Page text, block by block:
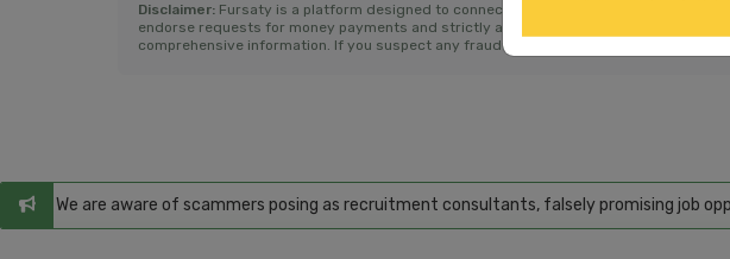
Disclaimer: Fursaty is a platform designed to connect jobseekers and employers.
endorse requests for money payments and strictly advise against sharing personal
comprehensive information. If you suspect any fraudulent activity, please report us
: We are aware of scammers posing as recruitment consultants, falsely promising job